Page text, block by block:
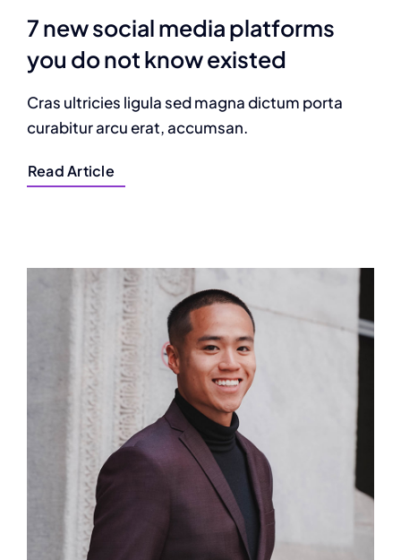
7 new social media platforms
you do not know existed
Cras ultricies ligula sed magna dictum porta
curabitur arcu erat, accumsan.
Read Article